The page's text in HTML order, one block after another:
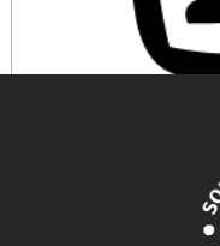
Maternité et justice